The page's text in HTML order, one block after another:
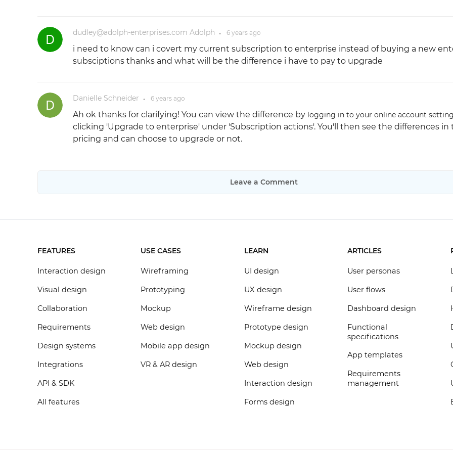
more
dudley@adolph-enterprises.com Adolph ● 6 yearsago
i need to know can i covert my current subscription to enterprise instead of buying a new
subsciptions thanks and what will be the difference i have to pay to upgrade
Danielle Schneider ● 6 yearsago
Ah ok thanks for clarifying! You can view the difference by logging in to your online account
clicking 'Upgrade to enterprise' under 'Subscription actions'. You'll then see the differences in
pricing and can choose to upgrade or not.
Leave a Comment
FEATURES
Interaction design
Visual design
Collaboration
Requirements
Design systems
Integrations
API & SDK
All features
USE CASES
Wireframing
Prototyping
Mockup
Web design
Mobile app design
VR & AR design
LEARN
UI design
UX design
Wireframe design
Prototype design
Mockup design
Web design
Interaction design
Forms design
ARTICLES
User personas
User flows
Dashboard design
Functional
specifications
App templates
Requirements
management